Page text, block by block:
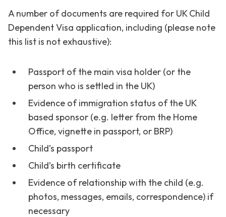
A number of documents are required for UK Child
Dependent Visa application, including (please note
this list is not exhaustive):
Passport of the main visa holder (or the
person who is settled in the UK)
Evidence of immigration status of the UK
based sponsor (e.g. letter from the Home
Office, vignette in passport, or BRP)
Child’s passport
Child’s birth certificate
Evidence of relationship with the child (e.g.
photos, messages, emails, correspondence) if
necessary